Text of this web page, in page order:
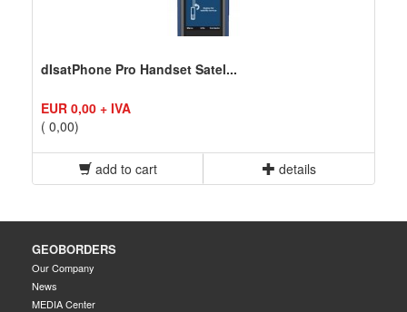
dIsatPhone Pro Handset Satel...
EUR 0,00 + IVA
( 0,00)
add to cart details
GEOBORDERS
Our Company
News
MEDIA Center